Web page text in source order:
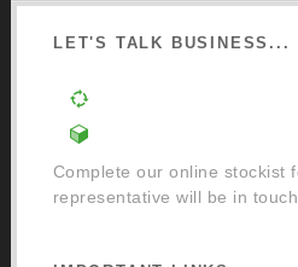
LET'S TALK BUSINESS...
Complete our online stockist
representative will be in touch.